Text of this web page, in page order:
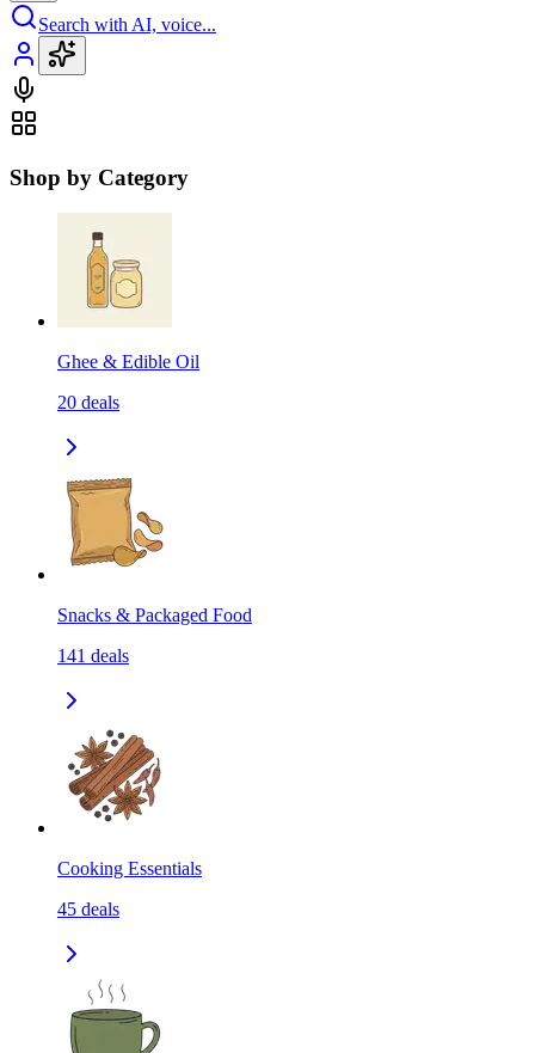
Search with AI, voice...
Shop by Category
Ghee & Edible Oil
20 deals
Snacks & Packaged Food
141 deals
Cooking Essentials
45 deals